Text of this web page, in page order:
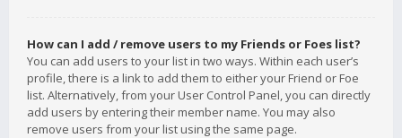
How can I add / remove users to my Friends or Foes list?
You can add users to your list in two ways. Within each user’s
profile, there is a link to add them to either your Friend or Foe
list. Alternatively, from your User Control Panel, you can directly
add users by entering their member name. You may also
remove users from your list using the same page.